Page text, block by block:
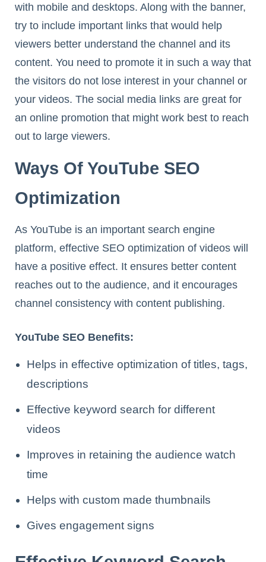
with mobile and desktops. Along with the banner,
try to include important links that would help
viewers better understand the channel and its
content. You need to promote it in such a way that
the visitors do not lose interest in your channel or
your videos. The social media links are great for
an online promotion that might work best to reach
out to large viewers.
Ways Of YouTube SEO
Optimization
As YouTube is an important search engine
platform, effective SEO optimization of videos will
have a positive effect. It ensures better content
reaches out to the audience, and it encourages
channel consistency with content publishing.
YouTube SEO Benefits:
Helps in effective optimization of titles, tags,
descriptions
Effective keyword search for different
videos
Improves in retaining the audience watch
time
Helps with custom made thumbnails
Gives engagement signs